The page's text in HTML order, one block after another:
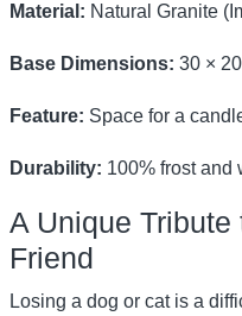
Material: Natural Granite
Base Dimensions: 30 ×
Feature: Space for a
Durability: 100% frost and
A Unique Tribute
Friend
Losing a dog or cat is a